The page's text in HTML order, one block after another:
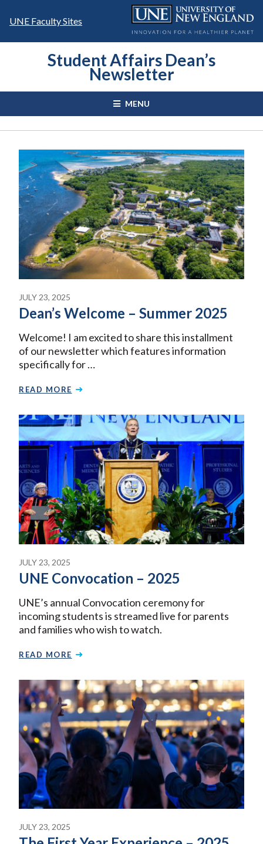
UNE Faculty Sites
Student Affairs Dean’s
Newsletter
MENU
JULY 23, 2025
Dean’s Welcome – Summer 2025
Welcome! I am excited to share this installment
of our newsletter which features information
specifically for …
READ MORE
JULY 23, 2025
UNE Convocation – 2025
UNE’s annual Convocation ceremony for
incoming students is streamed live for parents
and families who wish to watch.
READ MORE
JULY 23, 2025